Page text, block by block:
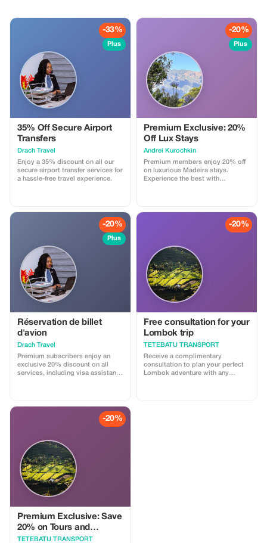
-33%
Plus
35% Off Secure Airport
Transfers
Drach Travel
Enjoy a 35% discount on all our
secure airport transfer services for
a hassle-free travel experience.
-20%
Plus
Premium Exclusive: 20%
Off Lux Stays
Аndrei Kurochkin
Premium members enjoy 20% off
on luxurious Madeira stays.
Experience the best with
-20%
Plus
Réservation de billet
d'avion
Drach Travel
Premium subscribers enjoy an
exclusive 20% discount on all
services, including visa assistance
-20%
Free consultation for your
Lombok trip
TETEBATU TRANSPORT
Receive a complimentary
consultation to plan your perfect
Lombok adventure with any
-20%
Premium Exclusive: Save
20% on Tours and
Transport
TETEBATU TRANSPORT